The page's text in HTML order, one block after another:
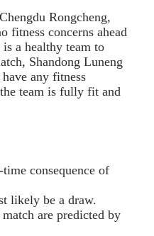
Rongcheng,
fitness concerns ahead
a healthy team to
Shandong Luneng
any fitness
team is fully fit and
consequence of
likely be a draw.
are predicted by